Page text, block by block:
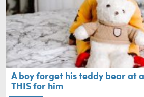
A boy forget his teddy bear at
THIS for him